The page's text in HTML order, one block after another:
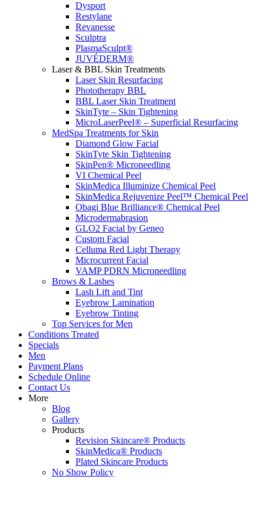
Dysport
Restylane
Revanesse
Sculptra
PlasmaSculpt®
JUVÉDERM®
Laser & BBL Skin Treatments
Laser Skin Resurfacing
Phototherapy BBL
BBL Laser Skin Treatment
SkinTyte – Skin Tightening
MicroLaserPeel® – Superficial Resurfacing
MedSpa Treatments for Skin
Diamond Glow Facial
SkinTyte Skin Tightening
SkinPen® Microneedling
VI Chemical Peel
SkinMedica Illuminize Chemical Peel
SkinMedica Rejuvenize Peel™ Chemical Peel
Obagi Blue Brilliance® Chemical Peel
Microdermabrasion
GLO2 Facial by Geneo
Custom Facial
Celluma Red Light Therapy
Microcurrent Facial
VAMP PDRN Microneedling
Brows & Lashes
Lash Lift and Tint
Eyebrow Lamination
Eyebrow Tinting
Top Services for Men
Conditions Treated
Specials
Men
Payment Plans
Schedule Online
Contact Us
More
Blog
Gallery
Products
Revision Skincare® Products
SkinMedica® Products
Plated Skincare Products
No Show Policy